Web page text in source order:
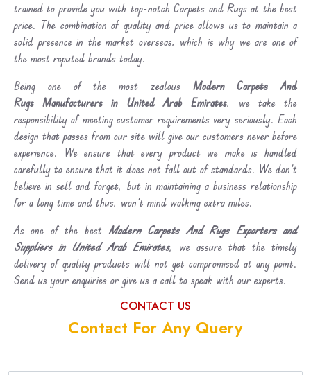
trained to provide you with top-notch Carpets and Rugs at the best
price. The combination of quality and price allows us to maintain a
solid presence in the market overseas, which is why we are one of
the most reputed brands today.
Being one of the most zealous Modern Carpets And
Rugs Manufacturers in United Arab Emirates, we take the
responsibility of meeting customer requirements very seriously. Each
design that passes from our site will give our customers never before
experience. We ensure that every product we make is handled
carefully to ensure that it does not fall out of standards. We don’t
believe in sell and forget, but in maintaining a business relationship
for a long time and thus, won’t mind walking extra miles.
As one of the best Modern Carpets And Rugs Exporters and
Suppliers in United Arab Emirates, we assure that the timely
delivery of quality products will not get compromised at any point.
Send us your enquiries or give us a call to speak with our experts.
CONTACT US
Contact For Any Query